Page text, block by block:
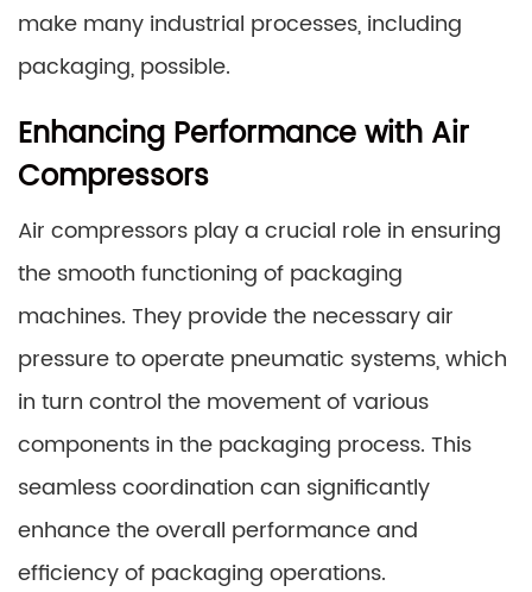
make many industrial processes, including
packaging, possible.
Enhancing Performance with Air
Compressors
Air compressors play a crucial role in ensuring
the smooth functioning of packaging
machines. They provide the necessary air
pressure to operate pneumatic systems, which
in turn control the movement of various
components in the packaging process. This
seamless coordination can significantly
enhance the overall performance and
efficiency of packaging operations.